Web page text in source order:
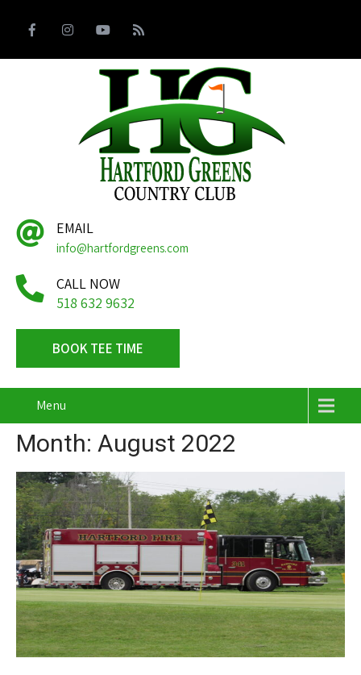
EMAIL
info@hartfordgreens.com
CALL NOW
518 632 9632
BOOK TEE TIME
Menu
Month: August 2022